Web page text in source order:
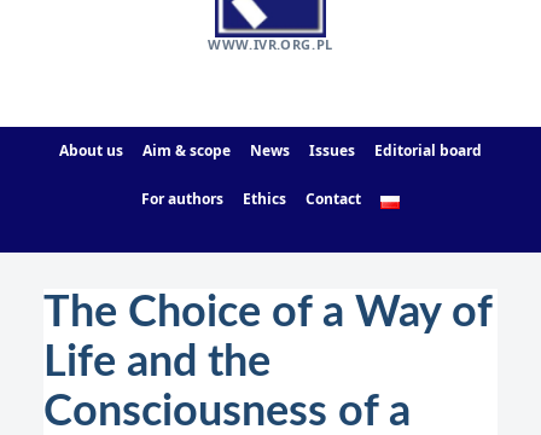
WWW.IVR.ORG.PL
About us Aim & scope News Issues Editorial board
For authors Ethics Contact
The Choice of a Way of
Life and the
Consciousness of a